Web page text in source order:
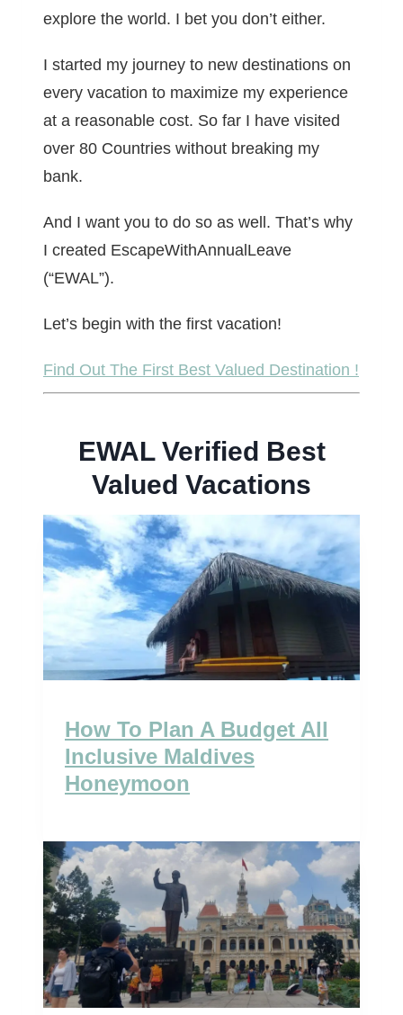
explore the world. I bet you don’t either.
I started my journey to new destinations on
every vacation to maximize my experience
at a reasonable cost. So far I have visited
over 80 Countries without breaking my
bank.
And I want you to do so as well. That’s why
I created EscapeWithAnnualLeave
(“EWAL”).
Let’s begin with the first vacation!
Find Out The First Best Valued Destination !
EWAL Verified Best
Valued Vacations
How To Plan A Budget All
Inclusive Maldives
Honeymoon